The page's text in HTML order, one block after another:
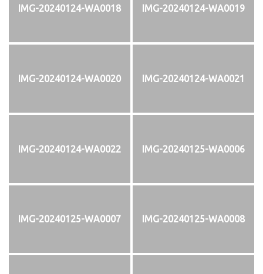
IMG-20240124-WA0018 IMG-20240124-WA0019
IMG-20240124-WA0020 IMG-20240124-WA0021
IMG-20240124-WA0022 IMG-20240125-WA0006
IMG-20240125-WA0007 IMG-20240125-WA0008